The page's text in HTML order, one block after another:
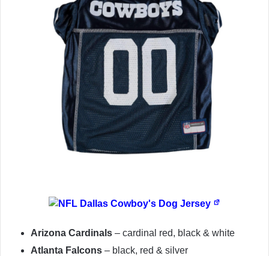
Arizona Cardinals – cardinal red, black & white
Atlanta Falcons – black, red & silver